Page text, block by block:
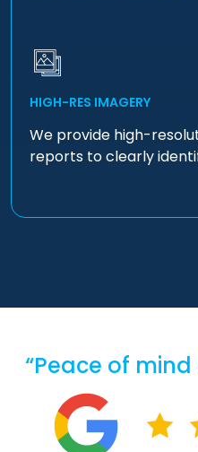
HIGH-RES IMAGERY
We provide high-
reports to clearly
“Peace of